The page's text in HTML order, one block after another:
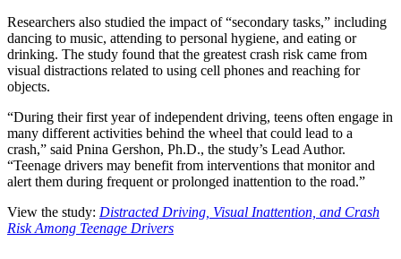
Researchers also studied the impact of “secondary tasks,” including
dancing to music, attending to personal hygiene, and eating or
drinking. The study found that the greatest crash risk came from
visual distractions related to using cell phones and reaching for
objects.
“During their first year of independent driving, teens often engage in
many different activities behind the wheel that could lead to a
crash,” said Pnina Gershon, Ph.D., the study’s Lead Author.
“Teenage drivers may benefit from interventions that monitor and
alert them during frequent or prolonged inattention to the road.”
View the study: Distracted Driving, Visual Inattention, and Crash
Risk Among Teenage Drivers